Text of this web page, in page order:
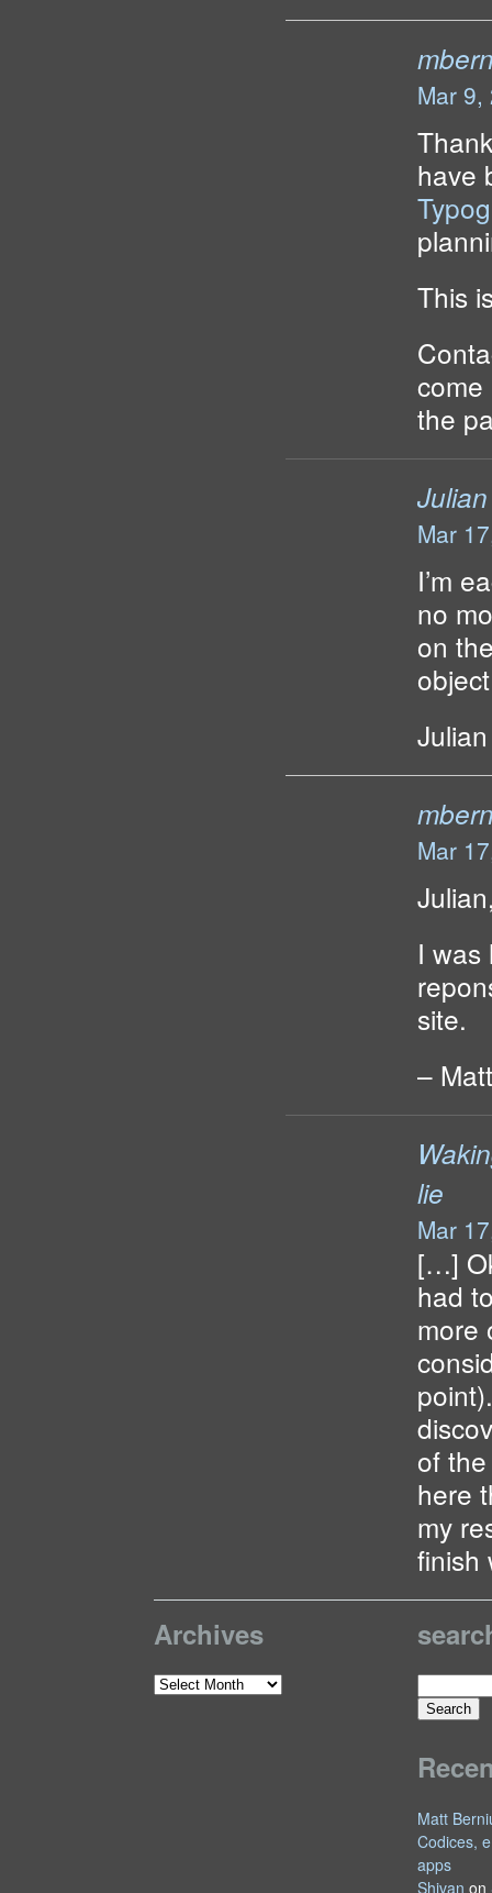
Mar 9,
have
This
the
Mar
I’m
no
on
Julian
Mar
I was
site.
– Matt
lie
Mar
[…]
had
more
of
here
my
Archives
Archives
Search
for:
Matt
Codices,
apps
Shivan on